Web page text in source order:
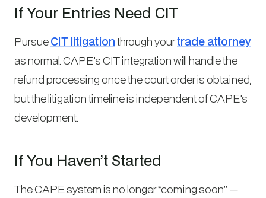
If Your Entries Need CIT
PursueCIT litigationthrough yourtrade attorney
as normal. CAPE’s CIT integration will handle the
refund processing once the court order is obtained,
but the litigation timeline is independent of CAPE’s
development.
If You Haven’t Started
The CAPE system is no longer “coming soon” —